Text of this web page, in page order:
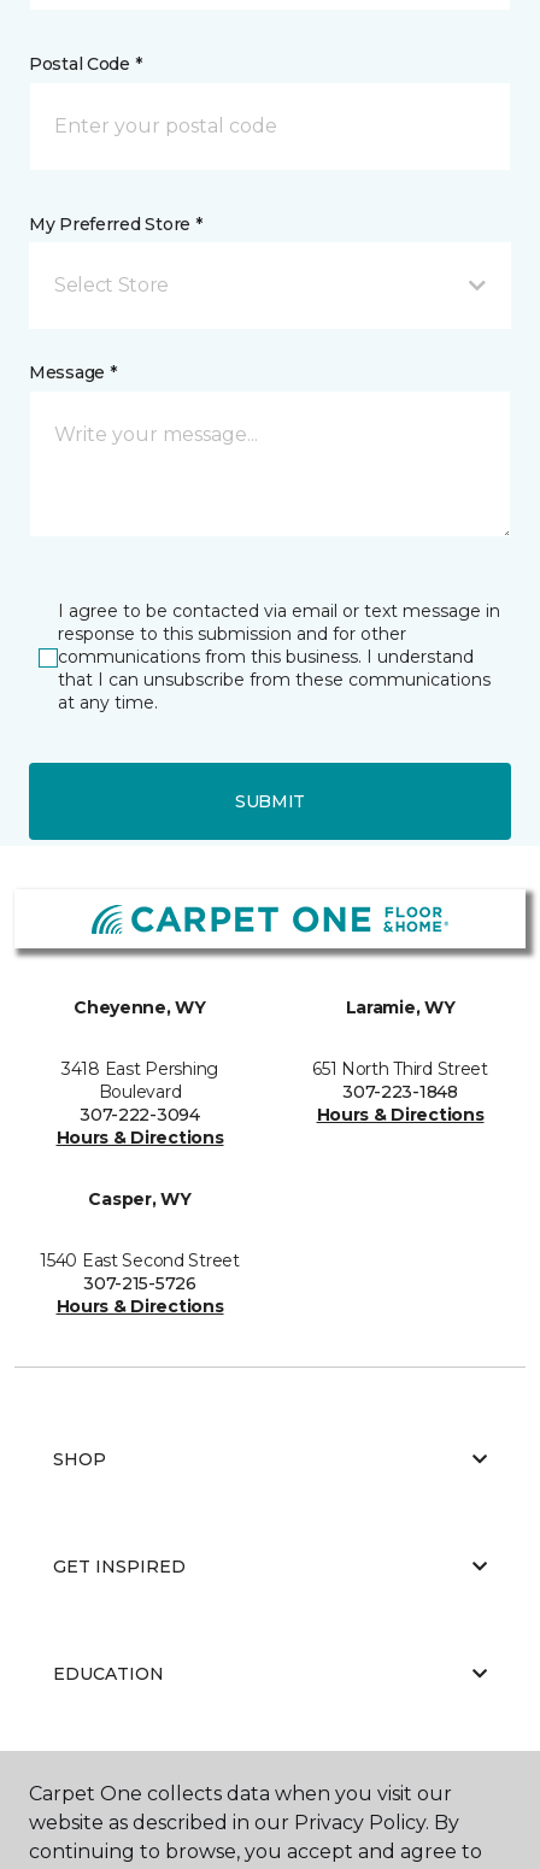
Postal Code *
My Preferred Store *
Select Store
Message *
I agree to be contacted via email or text message in
response to this submission and for other
communications from this business. I understand
that I can unsubscribe from these communications
at any time.
SUBMIT
Cheyenne, WY
3418 East Pershing
Boulevard
307-222-3094
Hours & Directions
Laramie, WY
651 North Third Street
307-223-1848
Hours & Directions
Casper, WY
1540 East Second Street
307-215-5726
Hours & Directions
SHOP
GET INSPIRED
EDUCATION
ABOUT US
Carpet One collects data when you visit our
website as described in our Privacy Policy. By
continuing to browse, you accept and agree to